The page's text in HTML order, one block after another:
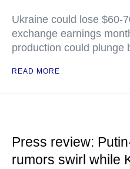
Ukraine could lose $60-
exchange earnings
production could plunge
READ MORE
Press review:
rumors swirl while